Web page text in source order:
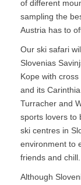
of different
sampling the
Austria has to
Our ski safari
Slovenias
Kope with
and its
Turracher and
sports lovers to
ski centres in
environment to
friends and chill.
Although